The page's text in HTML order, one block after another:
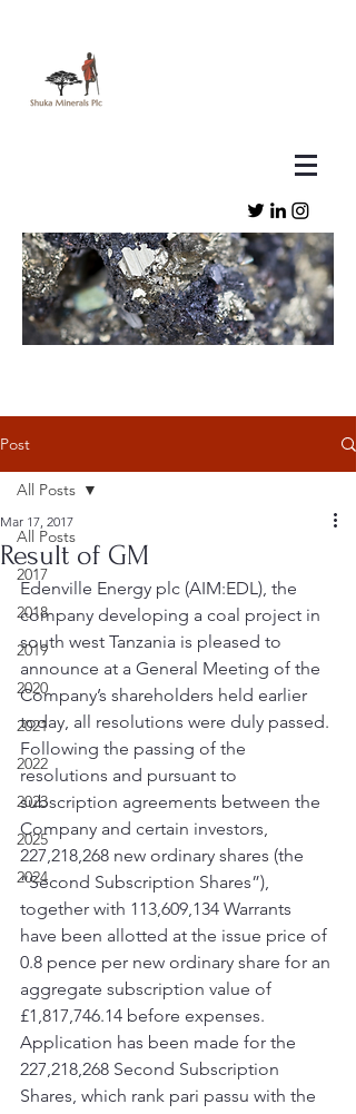
Post
All Posts
2017
2018
2019
2020
2021
2022
2023
2025
2024
All Posts
Result of GM
Mar 17, 2017
Edenville Energy plc (AIM:EDL), the
company developing a coal project in
south west Tanzania is pleased to
announce at a General Meeting of the
Company’s shareholders held earlier
today, all resolutions were duly passed.
Following the passing of the
resolutions and pursuant to
subscription agreements between the
Company and certain investors,
227,218,268 new ordinary shares (the
“Second Subscription Shares”),
together with 113,609,134 Warrants
have been allotted at the issue price of
0.8 pence per new ordinary share for an
aggregate subscription value of
£1,817,746.14 before expenses.
Application has been made for the
227,218,268 Second Subscription
Shares, which rank pari passu with the